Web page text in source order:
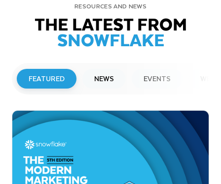
RESOURCES AND NEWS
THE LATEST FROM
SNOWFLAKE
FEATURED NEWS EVENTS
Snowflake to Present at Upcoming
Investor Conferences
Read More